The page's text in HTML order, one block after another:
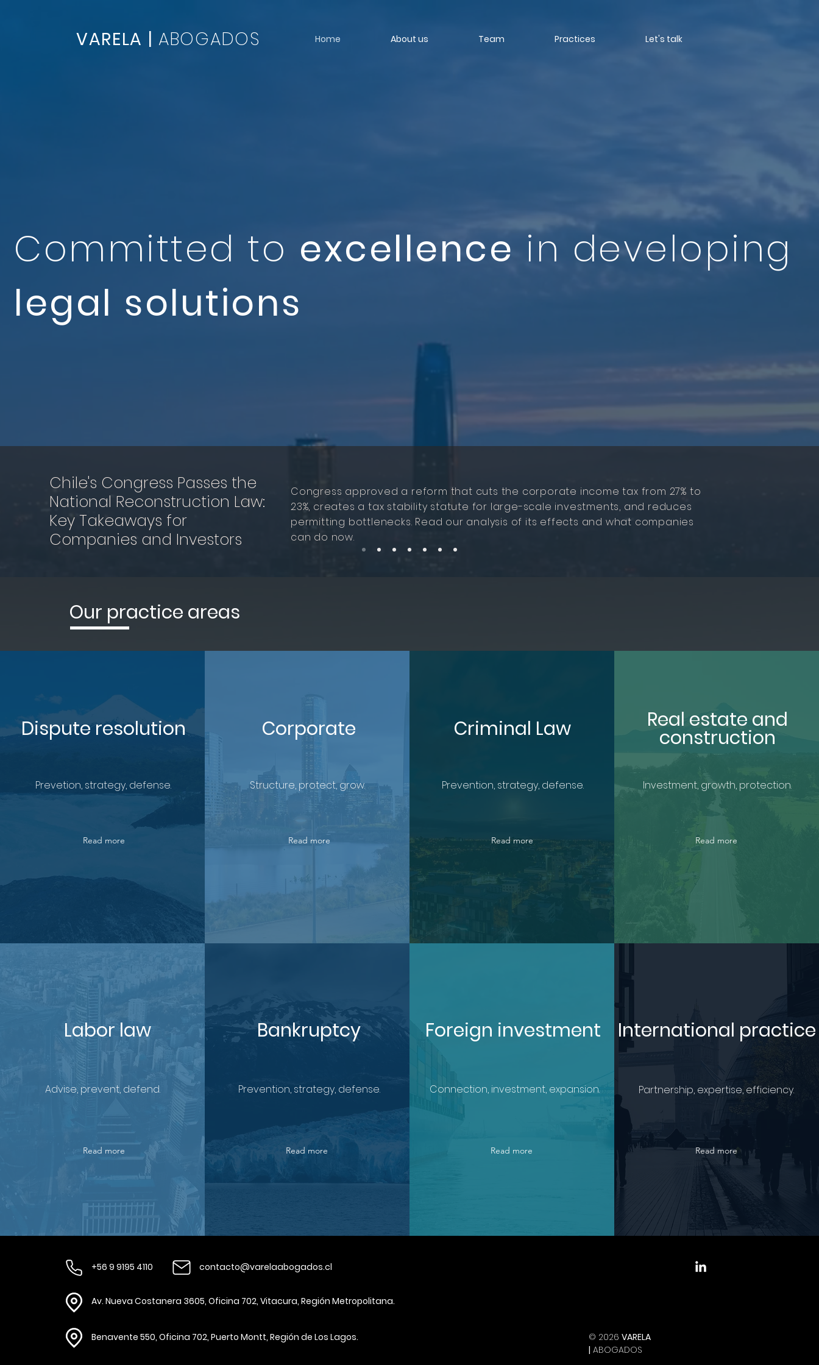
VARELA | ABOGADOS Home About us Team Practices Let's talk
Committed to excellence in developing
legal solutions
Chile's Congress Passes the
National Reconstruction Law:
Key Takeaways for
Companies and Investors
Congress approved a reform that cuts the corporate income tax from 27% to
23%, creates a tax stability statute for large-scale investments, and reduces
permitting bottlenecks. Read our analysis of its effects and what companies
can do now.
Our practice areas
Dispute resolution
Prevetion, strategy, defense.
Read more
Corporate
Structure, protect, grow.
Read more
Criminal Law
Prevention, strategy, defense.
Read more
Real estate and
construction
Investment, growth, protection.
Read more
Labor law
Advise, prevent, defend.
Read more
Bankruptcy
Prevention, strategy, defense.
Read more
Foreign investment
Connection, investment, expansion.
Read more
International practice
Partnership, expertise, efficiency.
Read more
+56 9 9195 4110 contacto@varelaabogados.cl
Av. Nueva Costanera 3605, Oficina 702, Vitacura, Región Metropolitana.
Benavente 550, Oficina 702, Puerto Montt, Región de Los Lagos. © 2026 VARELA
| ABOGADOS